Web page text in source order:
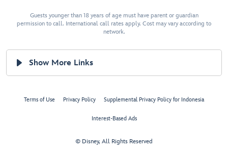
Guests younger than 18 years of age must have parent or guardian
permission to call. International call rates apply. Cost may vary according to
network.
Show More Links
Terms of Use Privacy Policy Supplemental Privacy Policy for Indonesia
Interest-Based Ads
© Disney, All Rights Reserved